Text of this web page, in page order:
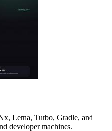
Lerna, Turbo, Gradle, and
developer machines.